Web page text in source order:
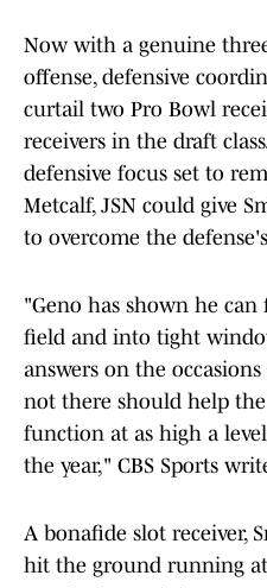
Now with a genuine
offense, defensive
curtail two Pro Bowl
receivers in the draft
defensive focus set to
Metcalf, JSN could give
to overcome the
"Geno has shown he
field and into tight
answers on the
not there should help the
function at as high a
the year," CBS Sports
A bonafide slot receiver,
hit the ground running